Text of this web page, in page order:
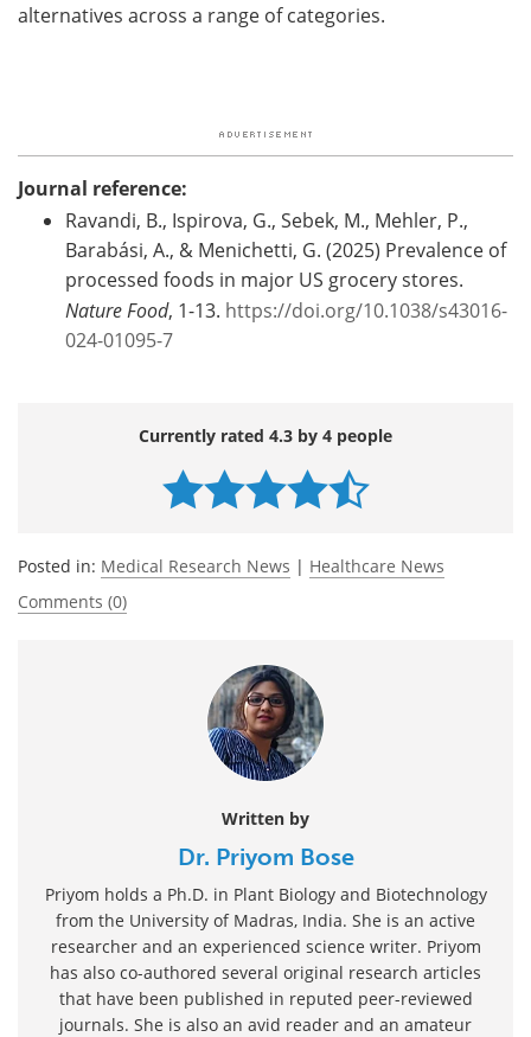
alternatives across a range of categories.
Journal reference:
Ravandi, B., Ispirova, G., Sebek, M., Mehler, P.,
Barabási, A., & Menichetti, G. (2025) Prevalence of
processed foods in major US grocery stores.
Nature Food, 1-13. https://doi.org/10.1038/s43016-
024-01095-7
Currently rated 4.3 by 4 people
Posted in: Medical Research News | Healthcare News
Comments (0)
Written by
Dr. Priyom Bose
Priyom holds a Ph.D. in Plant Biology and Biotechnology
from the University of Madras, India. She is an active
researcher and an experienced science writer. Priyom
has also co-authored several original research articles
that have been published in reputed peer-reviewed
journals. She is also an avid reader and an amateur